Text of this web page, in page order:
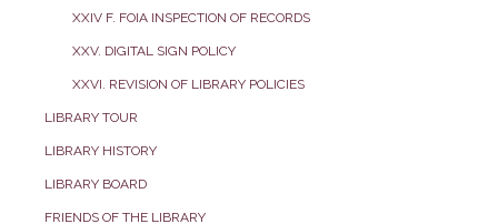
XXIV F. FOIA INSPECTION OF RECORDS
XXV. DIGITAL SIGN POLICY
XXVI. REVISION OF LIBRARY POLICIES
LIBRARY TOUR
LIBRARY HISTORY
LIBRARY BOARD
FRIENDS OF THE LIBRARY